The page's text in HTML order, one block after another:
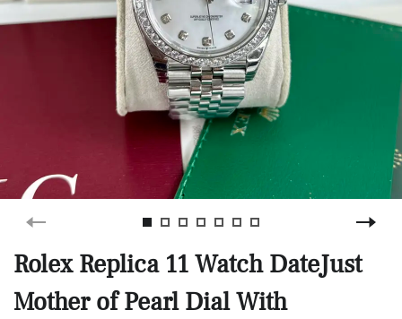
Rolex Replica 11 Watch DateJust
Mother of Pearl Dial With